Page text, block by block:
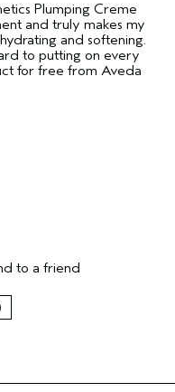
Plumping Creme
and truly makes my
and softening.
to putting on every
for free from Aveda
Thick
to a friend